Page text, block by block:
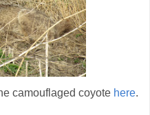
camouflaged coyote here.